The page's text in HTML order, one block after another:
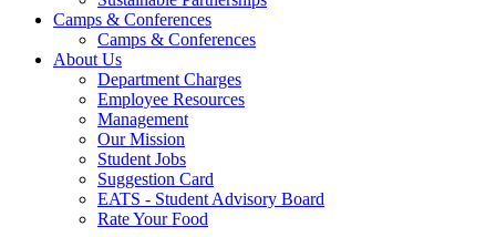
Camps & Conferences
Camps & Conferences
About Us
Department Charges
Employee Resources
Management
Our Mission
Student Jobs
Suggestion Card
EATS - Student Advisory Board
Rate Your Food